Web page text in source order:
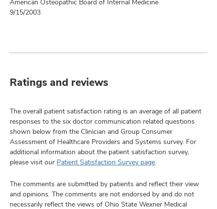
American Osteopathic Board of Internal Medicine
9/15/2003
Ratings and reviews
The overall patient satisfaction rating is an average of all patient
responses to the six doctor communication related questions
shown below from the Clinician and Group Consumer
Assessment of Healthcare Providers and Systems survey. For
additional information about the patient satisfaction survey,
please visit our Patient Satisfaction Survey page.
The comments are submitted by patients and reflect their view
and opinions. The comments are not endorsed by and do not
necessarily reflect the views of Ohio State Wexner Medical